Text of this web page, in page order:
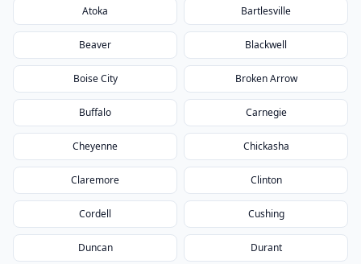
Atoka Bartlesville
Beaver Blackwell
Boise City Broken Arrow
Buffalo Carnegie
Cheyenne Chickasha
Claremore Clinton
Cordell Cushing
Duncan Durant